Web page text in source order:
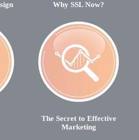
Why SSL Now?
The Secret to Effective
Marketing